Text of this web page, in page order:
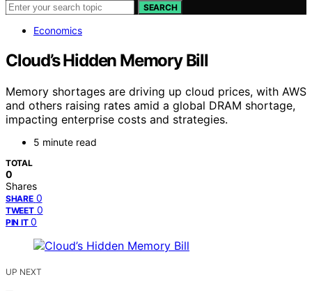
SEARCH
Economics
Cloud’s Hidden Memory Bill
Memory shortages are driving up cloud prices, with AWS
and others raising rates amid a global DRAM shortage,
impacting enterprise costs and strategies.
5 minute read
TOTAL
0
Shares
SHARE 0
TWEET 0
PIN IT 0
UP NEXT